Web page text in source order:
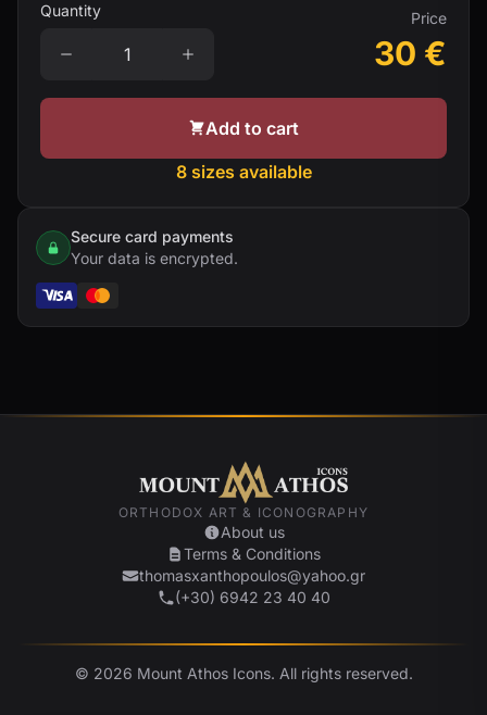
Quantity Price
30 €
Add to cart
8 sizes available
Secure card payments
Your data is encrypted.
ORTHODOX ART & ICONOGRAPHY
About us
Terms & Conditions
thomasxanthopoulos@yahoo.gr
(+30) 6942 23 40 40
© 2026 Mount Athos Icons. All rights reserved.